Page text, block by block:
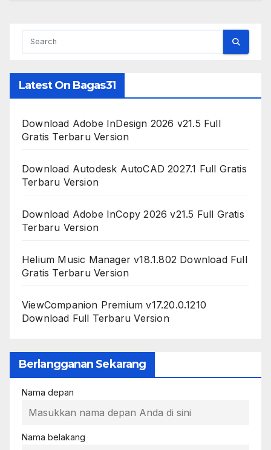
Latest On Bagas31
Download Adobe InDesign 2026 v21.5 Full
Gratis Terbaru Version
Download Autodesk AutoCAD 2027.1 Full Gratis
Terbaru Version
Download Adobe InCopy 2026 v21.5 Full Gratis
Terbaru Version
Helium Music Manager v18.1.802 Download Full
Gratis Terbaru Version
ViewCompanion Premium v17.20.0.1210
Download Full Terbaru Version
Berlangganan Sekarang
Nama depan
Nama belakang